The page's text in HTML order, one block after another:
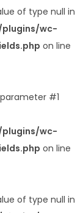
of type null in
wc-
on line
#1
wc-
on line
of type null in